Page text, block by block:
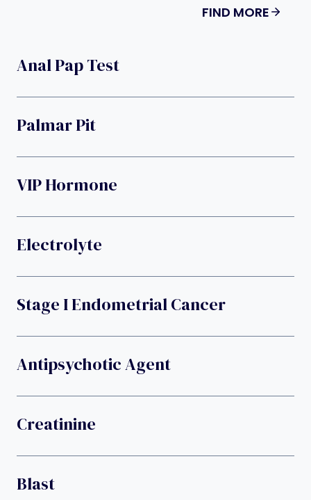
FIND MORE
Anal Pap Test
Palmar Pit
VIP Hormone
Electrolyte
Stage I Endometrial Cancer
Antipsychotic Agent
Creatinine
Blast